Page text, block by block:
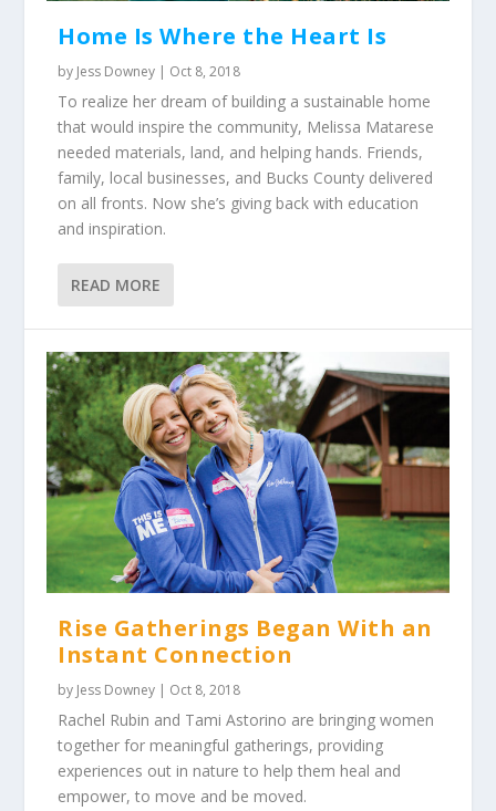
Home Is Where the Heart Is
by Jess Downey | Oct 8, 2018
To realize her dream of building a sustainable home
that would inspire the community, Melissa Matarese
needed materials, land, and helping hands. Friends,
family, local businesses, and Bucks County delivered
on all fronts. Now she’s giving back with education
and inspiration.
READ MORE
Rise Gatherings Began With an
Instant Connection
by Jess Downey | Oct 8, 2018
Rachel Rubin and Tami Astorino are bringing women
together for meaningful gatherings, providing
experiences out in nature to help them heal and
empower, to move and be moved.